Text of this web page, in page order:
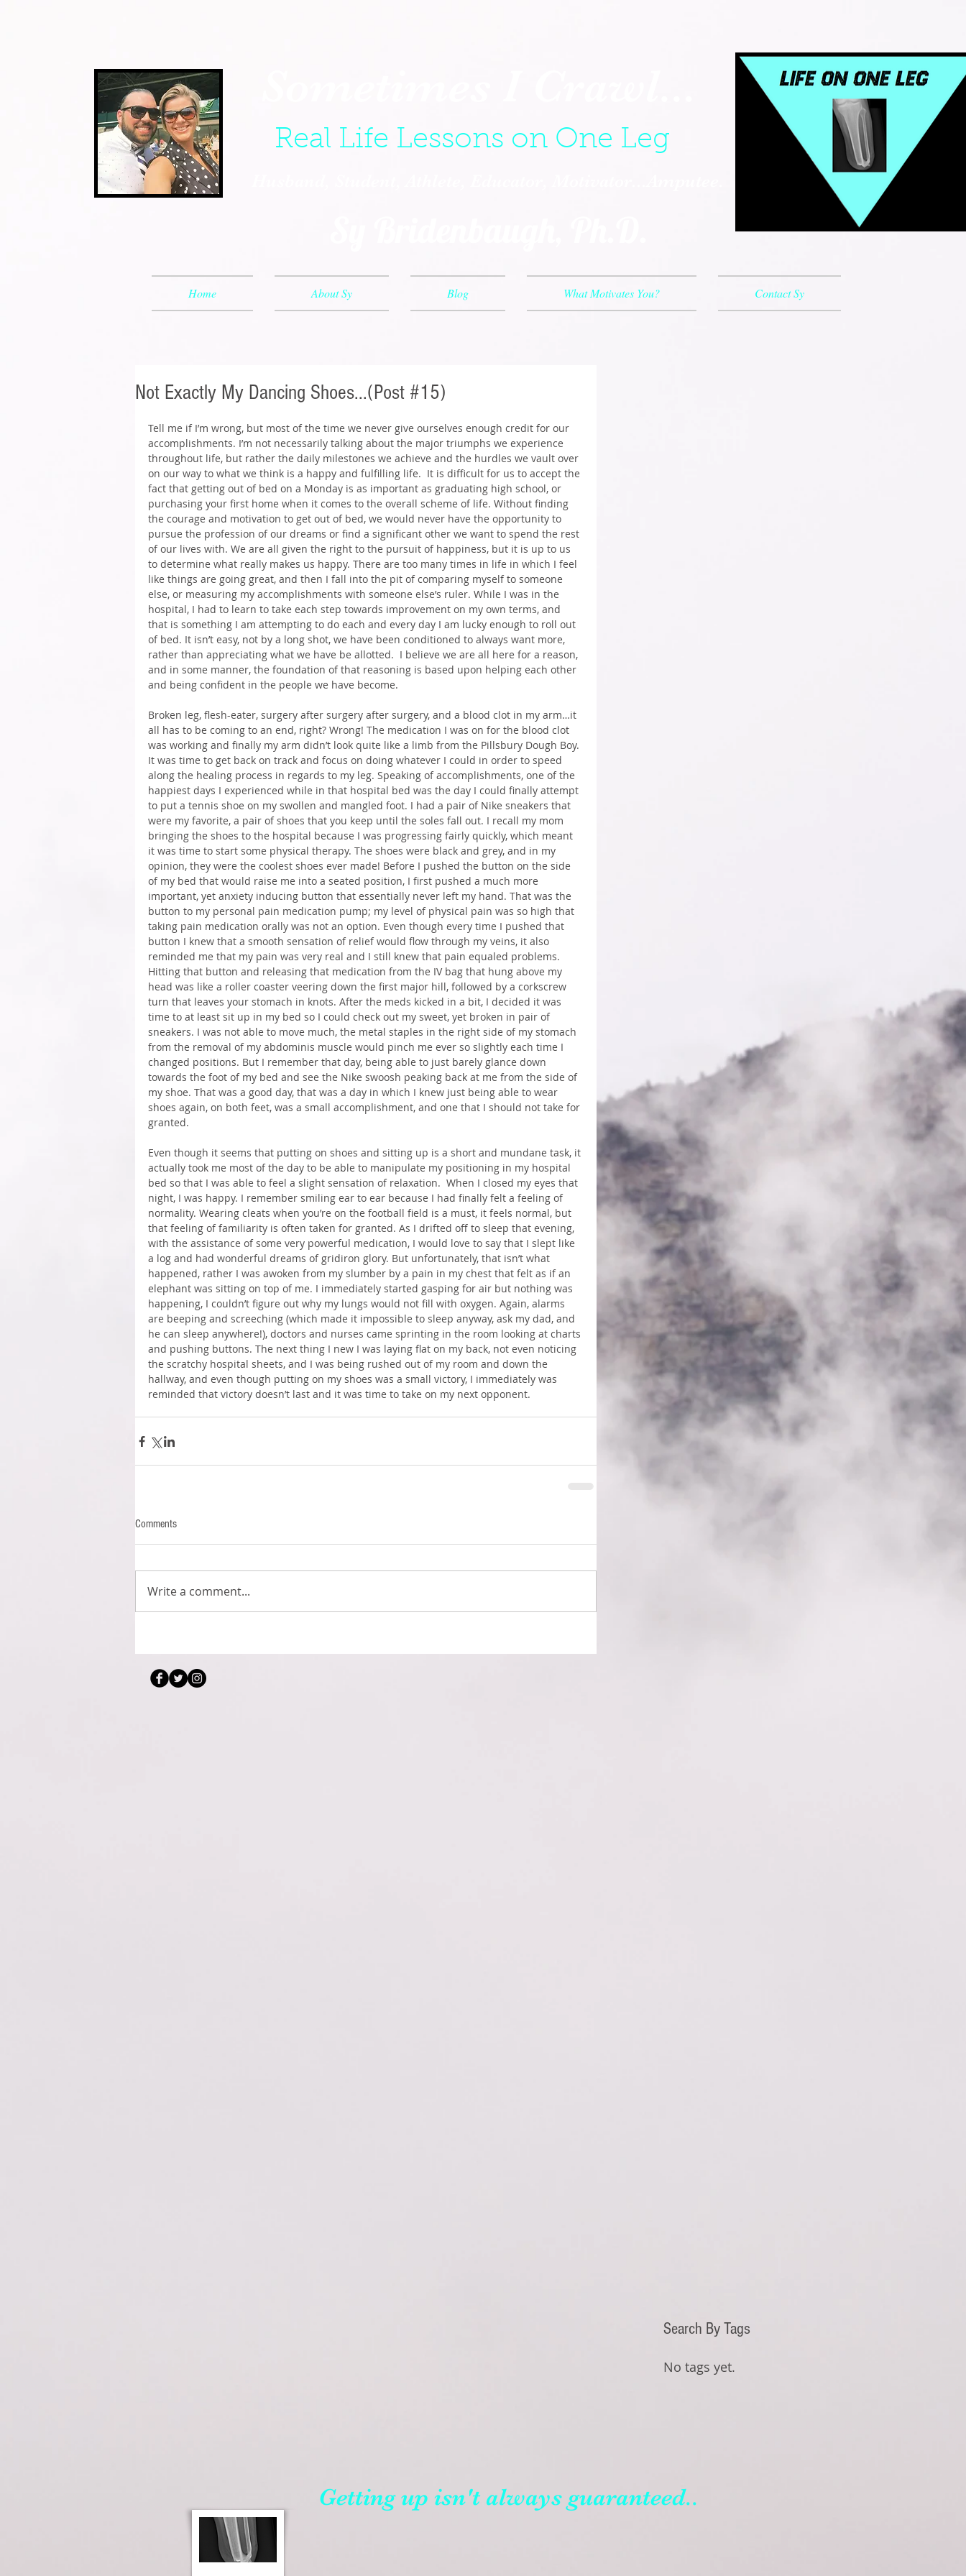
Real Life Lessons on One Leg
Home About Sy Blog What Motivates You? Contact Sy
Not Exactly My Dancing Shoes...(Post #15)
Tell me if I’m wrong, but most of the time we never give ourselves enough credit for our
accomplishments. I’m not necessarily talking about the major triumphs we experience
throughout life, but rather the daily milestones we achieve and the hurdles we vault over
on our way to what we think is a happy and fulfilling life.  It is difficult for us to accept the
fact that getting out of bed on a Monday is as important as graduating high school, or
purchasing your first home when it comes to the overall scheme of life. Without finding
the courage and motivation to get out of bed, we would never have the opportunity to
pursue the profession of our dreams or find a significant other we want to spend the rest
of our lives with. We are all given the right to the pursuit of happiness, but it is up to us
to determine what really makes us happy. There are too many times in life in which I feel
like things are going great, and then I fall into the pit of comparing myself to someone
else, or measuring my accomplishments with someone else’s ruler. While I was in the
hospital, I had to learn to take each step towards improvement on my own terms, and
that is something I am attempting to do each and every day I am lucky enough to roll out
of bed. It isn’t easy, not by a long shot, we have been conditioned to always want more,
rather than appreciating what we have be allotted.  I believe we are all here for a reason,
and in some manner, the foundation of that reasoning is based upon helping each other
and being confident in the people we have become.
Broken leg, flesh-eater, surgery after surgery after surgery, and a blood clot in my arm…it
all has to be coming to an end, right? Wrong! The medication I was on for the blood clot
was working and finally my arm didn’t look quite like a limb from the Pillsbury Dough Boy.
It was time to get back on track and focus on doing whatever I could in order to speed
along the healing process in regards to my leg. Speaking of accomplishments, one of the
happiest days I experienced while in that hospital bed was the day I could finally attempt
to put a tennis shoe on my swollen and mangled foot. I had a pair of Nike sneakers that
were my favorite, a pair of shoes that you keep until the soles fall out. I recall my mom
bringing the shoes to the hospital because I was progressing fairly quickly, which meant
it was time to start some physical therapy. The shoes were black and grey, and in my
opinion, they were the coolest shoes ever made! Before I pushed the button on the side
of my bed that would raise me into a seated position, I first pushed a much more
important, yet anxiety inducing button that essentially never left my hand. That was the
button to my personal pain medication pump; my level of physical pain was so high that
taking pain medication orally was not an option. Even though every time I pushed that
button I knew that a smooth sensation of relief would flow through my veins, it also
reminded me that my pain was very real and I still knew that pain equaled problems.
Hitting that button and releasing that medication from the IV bag that hung above my
head was like a roller coaster veering down the first major hill, followed by a corkscrew
turn that leaves your stomach in knots. After the meds kicked in a bit, I decided it was
time to at least sit up in my bed so I could check out my sweet, yet broken in pair of
sneakers. I was not able to move much, the metal staples in the right side of my stomach
from the removal of my abdominis muscle would pinch me ever so slightly each time I
changed positions. But I remember that day, being able to just barely glance down
towards the foot of my bed and see the Nike swoosh peaking back at me from the side of
my shoe. That was a good day, that was a day in which I knew just being able to wear
shoes again, on both feet, was a small accomplishment, and one that I should not take for
granted.
Even though it seems that putting on shoes and sitting up is a short and mundane task, it
actually took me most of the day to be able to manipulate my positioning in my hospital
bed so that I was able to feel a slight sensation of relaxation.  When I closed my eyes that
night, I was happy. I remember smiling ear to ear because I had finally felt a feeling of
normality. Wearing cleats when you’re on the football field is a must, it feels normal, but
that feeling of familiarity is often taken for granted. As I drifted off to sleep that evening,
with the assistance of some very powerful medication, I would love to say that I slept like
a log and had wonderful dreams of gridiron glory. But unfortunately, that isn’t what
happened, rather I was awoken from my slumber by a pain in my chest that felt as if an
elephant was sitting on top of me. I immediately started gasping for air but nothing was
happening, I couldn’t figure out why my lungs would not fill with oxygen. Again, alarms
are beeping and screeching (which made it impossible to sleep anyway, ask my dad, and
he can sleep anywhere!), doctors and nurses came sprinting in the room looking at charts
and pushing buttons. The next thing I new I was laying flat on my back, not even noticing
the scratchy hospital sheets, and I was being rushed out of my room and down the
hallway, and even though putting on my shoes was a small victory, I immediately was
reminded that victory doesn’t last and it was time to take on my next opponent.
Comments
Write a comment...
Search By Tags
No tags yet.
Getting up isn't always guaranteed..